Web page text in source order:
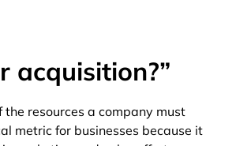
acquisition?”
the resources a company must
metric for businesses because it